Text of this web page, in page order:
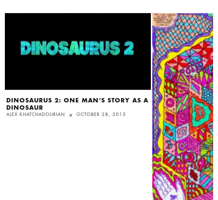
DINOSAURUS 2: ONE MAN’S STORY AS A
DINOSAUR
ALEX KHATCHADOURIAN OCTOBER 28, 2015